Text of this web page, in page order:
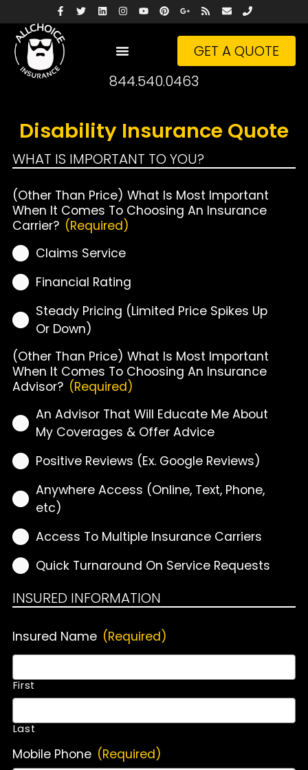
GET A QUOTE
844.540.0463
Disability Insurance Quote
WHAT IS IMPORTANT TO YOU?
(Other Than Price) What Is Most Important
When It Comes To Choosing An Insurance
Carrier? (Required)
Claims Service
Financial Rating
Steady Pricing (Limited Price Spikes Up
Or Down)
(Other Than Price) What Is Most Important
When It Comes To Choosing An Insurance
Advisor? (Required)
An Advisor That Will Educate Me About
My Coverages & Offer Advice
Positive Reviews (Ex. Google Reviews)
Anywhere Access (Online, Text, Phone,
etc)
Access To Multiple Insurance Carriers
Quick Turnaround On Service Requests
INSURED INFORMATION
Insured Name (Required)
First
Last
Mobile Phone (Required)